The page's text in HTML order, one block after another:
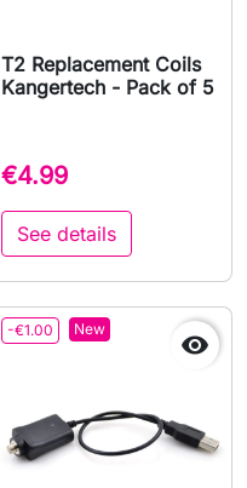
T2 Replacement Coils
Kangertech - Pack of 5
€4.99
See details
-€1.00 New
